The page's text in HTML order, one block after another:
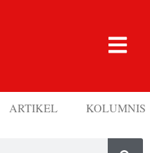
ARTIKEL KOLUMNIS